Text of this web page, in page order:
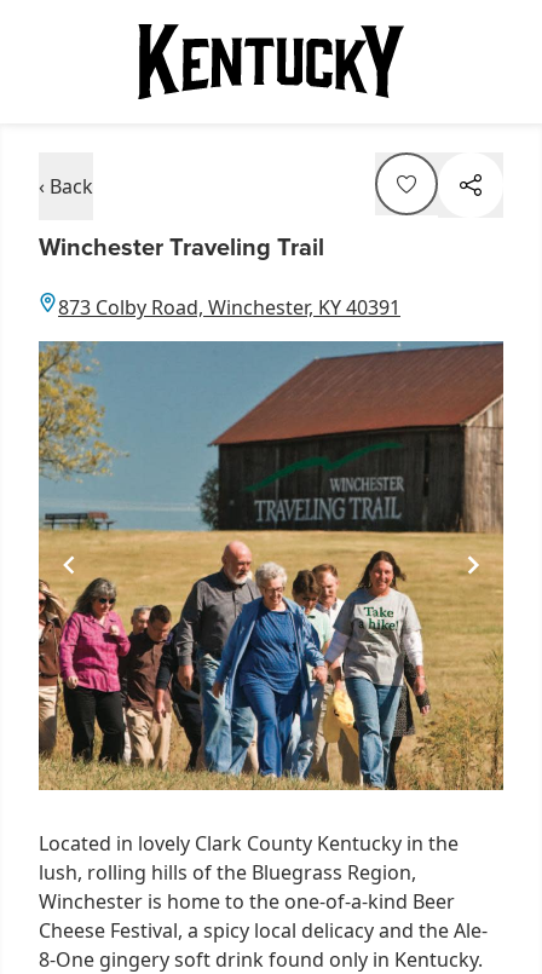
‹ Back
Winchester Traveling Trail
873 Colby Road, Winchester, KY 40391
Item
1
of
2
Located in lovely Clark County Kentucky in the
lush, rolling hills of the Bluegrass Region,
Winchester is home to the one-of-a-kind Beer
Cheese Festival, a spicy local delicacy and the Ale-
8-One gingery soft drink found only in Kentucky.